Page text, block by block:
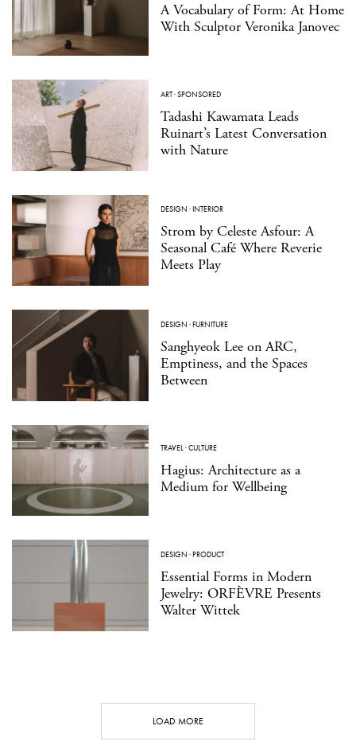
A Vocabulary of Form: At Home
With Sculptor Veronika Janovec
ART·SPONSORED
Tadashi Kawamata Leads
Ruinart’s Latest Conversation
with Nature
DESIGN ·INTERIOR
Strom by Celeste Asfour: A
Seasonal Café Where Reverie
Meets Play
DESIGN ·FURNITURE
Sanghyeok Lee on ARC,
Emptiness, and the Spaces
Between
TRAVEL·CULTURE
Hagius: Architecture as a
Medium for Wellbeing
DESIGN ·PRODUCT
Essential Forms in Modern
Jewelry: ORFÈVRE Presents
Walter Wittek
LOAD MORE